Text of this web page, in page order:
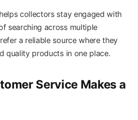
collectors stay engaged with
searching across multiple
a reliable source where they
quality products in one place.
Service Makes a